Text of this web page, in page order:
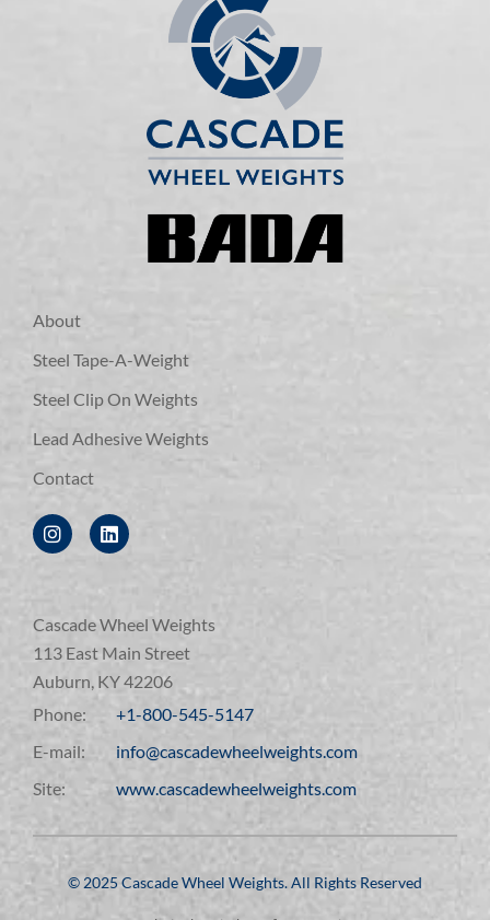
About
Steel Tape-A-Weight
Steel Clip On Weights
Lead Adhesive Weights
Contact
Cascade Wheel Weights
113 East Main Street
Auburn, KY 42206
Phone:
+1-800-545-5147
E-mail:
info@cascadewheelweights.com
Site:
www.cascadewheelweights.com
©️ 2025 Cascade Wheel Weights. All Rights Reserved